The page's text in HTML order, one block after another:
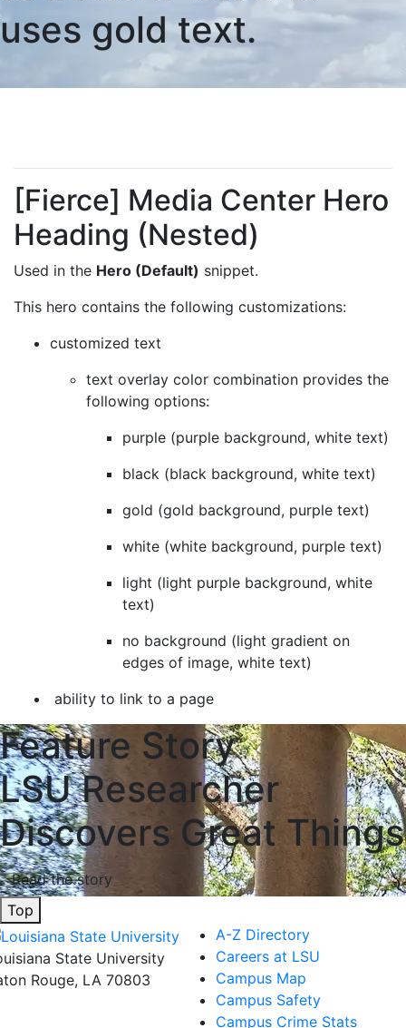
uses gold text.
[Fierce] Media Center Hero
Heading (Nested)
Used in the Hero (Default) snippet.
This hero contains the following customizations:
customized text
text overlay color combination provides the
following options:
purple (purple background, white text)
black (black background, white text)
gold (gold background, purple text)
white (white background, purple text)
light (light purple background, white
text)
no background (light gradient on
edges of image, white text)
ability to link to a page
Feature Story
LSU Researcher
Discovers Great Things
Read the story
Top
State University
Rouge, LA 70803
A-Z Directory
Careers at LSU
Campus Map
Campus Safety
Campus Crime Stats